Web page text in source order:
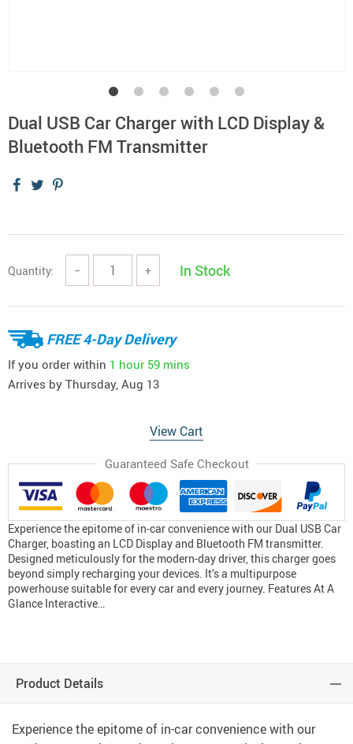
Dual USB Car Charger with LCD Display &
Bluetooth FM Transmitter
Quantity: − + In Stock
FREE 4-Day Delivery
If you order within 1 hour 59 mins
Arrives by Thursday, Aug 13
View Cart
Guaranteed Safe Checkout
Experience the epitome of in-car convenience with our Dual USB Car
Charger, boasting an LCD Display and Bluetooth FM transmitter.
Designed meticulously for the modern-day driver, this charger goes
beyond simply recharging your devices. It’s a multipurpose
powerhouse suitable for every car and every journey. Features At A
Glance Interactive…
Product Details
Experience the epitome of in-car convenience with our